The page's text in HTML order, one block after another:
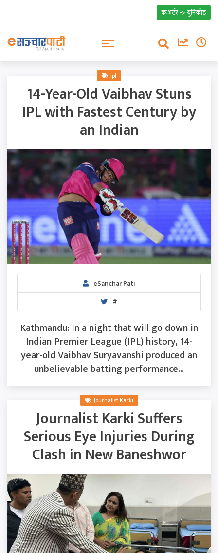
कन्भर्टर -> युनिकोड
ipl
14-Year-Old Vaibhav Stuns
IPL with Fastest Century by
an Indian
eSanchar Pati
#
Kathmandu: In a night that will go down in
Indian Premier League (IPL) history, 14-
year-old Vaibhav Suryavanshi produced an
unbelievable batting performance...
Journalist Karki
Journalist Karki Suffers
Serious Eye Injuries During
Clash in New Baneshwor